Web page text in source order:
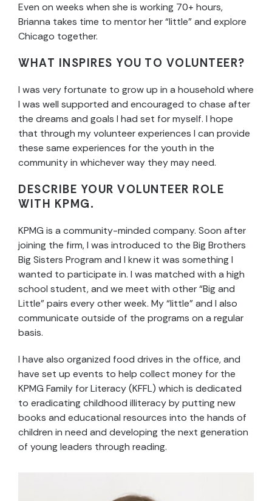
Even on weeks when she is working 70+ hours,
Brianna takes time to mentor her “little” and explore
Chicago together.
WHAT INSPIRES YOU TO VOLUNTEER?
I was very fortunate to grow up in a household where
I was well supported and encouraged to chase after
the dreams and goals I had set for myself. I hope
that through my volunteer experiences I can provide
these same experiences for the youth in the
community in whichever way they may need.
DESCRIBE YOUR VOLUNTEER ROLE
WITH KPMG.
KPMG is a community-minded company. Soon after
joining the firm, I was introduced to the Big Brothers
Big Sisters Program and I knew it was something I
wanted to participate in. I was matched with a high
school student, and we meet with other “Big and
Little” pairs every other week. My “little” and I also
communicate outside of the programs on a regular
basis.
I have also organized food drives in the office, and
have set up events to help collect money for the
KPMG Family for Literacy (KFFL) which is dedicated
to eradicating childhood illiteracy by putting new
books and educational resources into the hands of
children in need and developing the next generation
of young leaders through reading.